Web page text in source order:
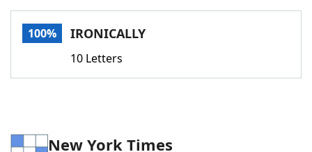
NYT Crossplay Cheat
ScrabbleHelpers
100% IRONICALLY
10 Letters
New York Times